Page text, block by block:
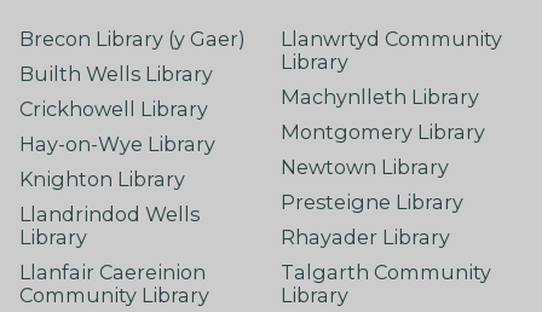
Brecon Library (y Gaer)
Builth Wells Library
Crickhowell Library
Hay-on-Wye Library
Knighton Library
Llandrindod Wells
Library
Llanfair Caereinion
Community Library
Llanwrtyd Community
Library
Machynlleth Library
Montgomery Library
Newtown Library
Presteigne Library
Rhayader Library
Talgarth Community
Library